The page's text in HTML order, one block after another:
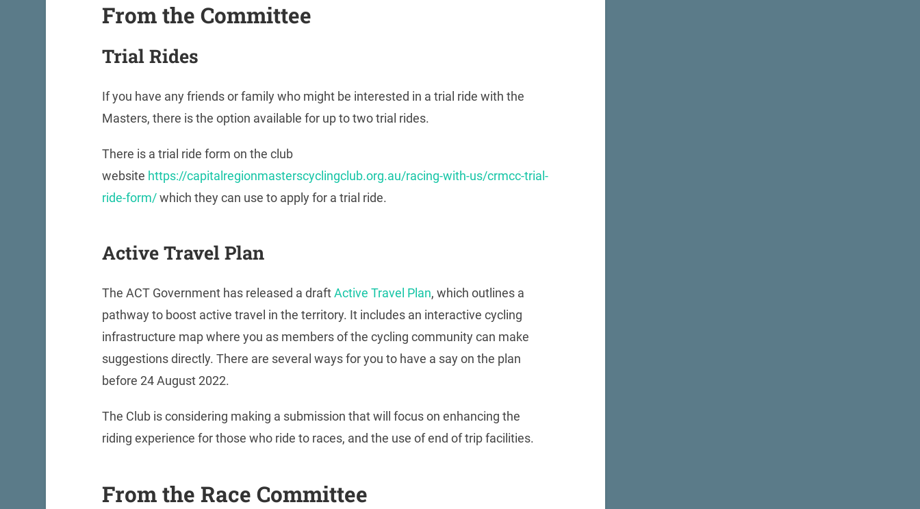
From the Committee
Trial Rides
If you have any friends or family who might be interested in a trial ride with the
Masters, there is the option available for up to two trial rides.
There is a trial ride form on the club
website https://capitalregionmasterscyclingclub.org.au/racing-with-us/crmcc-trial-
ride-form/which they can use to apply for a trial ride.
Active Travel Plan
The ACT Government has released a draftActive Travel Plan, which outlines a
pathway to boost active travel in the territory. It includes an interactive cycling
infrastructure map where you as members of the cycling community can make
suggestions directly. There are several ways for you to have a say on the plan
before 24 August 2022.
The Club is considering making a submission that will focus on enhancing the
riding experience for those who ride to races, and the use of end of trip facilities.
From the Race Committee